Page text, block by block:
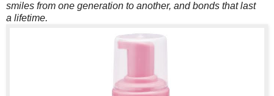
smiles from one generation to another, and bonds that last
a lifetime.